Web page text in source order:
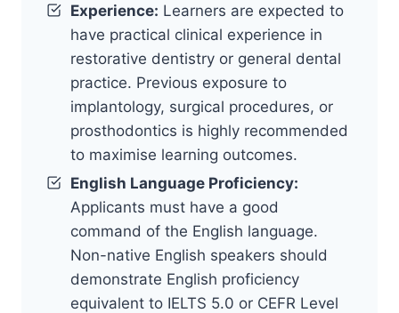
Experience: Learners are expected to
have practical clinical experience in
restorative dentistry or general dental
practice. Previous exposure to
implantology, surgical procedures, or
prosthodontics is highly recommended
to maximise learning outcomes.
English Language Proficiency:
Applicants must have a good
command of the English language.
Non-native English speakers should
demonstrate English proficiency
equivalent to IELTS 5.0 or CEFR Level